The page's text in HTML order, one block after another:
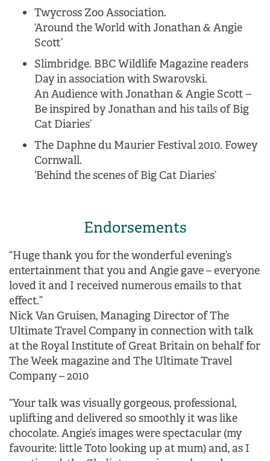
Twycross Zoo Association.
‘Around the World with Jonathan & Angie
Scott’
Slimbridge. BBC Wildlife Magazine readers
Day in association with Swarovski.
An Audience with Jonathan & Angie Scott –
Be inspired by Jonathan and his tails of Big
Cat Diaries’
The Daphne du Maurier Festival 2010. Fowey
Cornwall.
‘Behind the scenes of Big Cat Diaries’
Endorsements
“Huge thank you for the wonderful evening’s
entertainment that you and Angie gave – everyone
loved it and I received numerous emails to that
effect.”
Nick Van Gruisen, Managing Director of The
Ultimate Travel Company in connection with talk
at the Royal Institute of Great Britain on behalf for
The Week magazine and The Ultimate Travel
Company – 2010
“Your talk was visually gorgeous, professional,
uplifting and delivered so smoothly it was like
chocolate. Angie’s images were spectacular (my
favourite: little Toto looking up at mum) and, as I